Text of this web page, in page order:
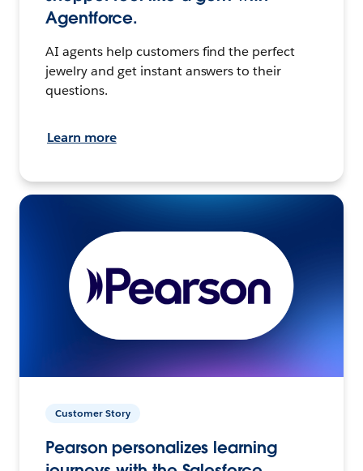
Agentforce.
AI agents help customers find the perfect
jewelry and get instant answers to their
questions.
Learn more
Customer Story
Pearson personalizes learning